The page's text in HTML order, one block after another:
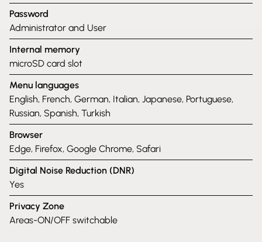
Password
Administrator and User
Internal memory
microSD card slot
Menu languages
English, French, German, Italian, Japanese, Portuguese,
Russian, Spanish, Turkish
Browser
Edge, Firefox, Google Chrome, Safari
Digital Noise Reduction (DNR)
Yes
Privacy Zone
Areas-ON/OFF switchable